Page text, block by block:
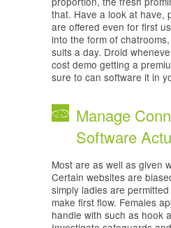
that. Have a look at have,
are offered even for first
into the form of
suits a day. Droid
cost demo getting a
sure to can software it in
Manage
Software
Most are as well as given
Certain websites are
simply ladies are
make first flow. Females
handle with such as hook